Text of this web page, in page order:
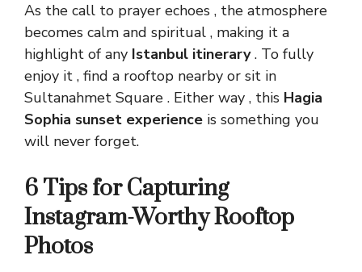
As the call to prayer echoes , the atmosphere
becomes calm and spiritual , making it a
highlight of any Istanbul itinerary. To fully
enjoy it , find a rooftop nearby or sit in
Sultanahmet Square . Either way , this Hagia
Sophia sunset experience is something you
will never forget.
6 Tips for Capturing
Instagram-Worthy Rooftop
Photos